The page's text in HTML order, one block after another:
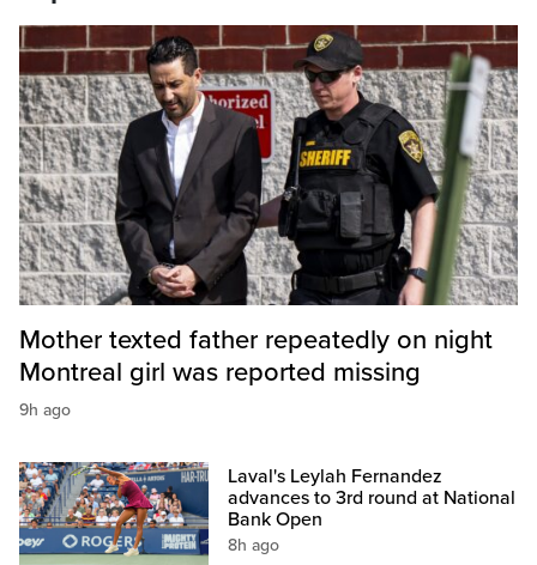
Mother texted father repeatedly on night
Montreal girl was reported missing
9h ago
Laval's Leylah Fernandez
advances to 3rd round at National
Bank Open
8h ago